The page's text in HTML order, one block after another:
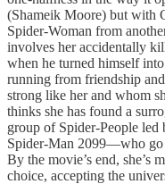
(Shameik Moore) but with
Spider-Woman from
involves her accidentally
when he turned himself
running from friendship
strong like her and whom
thinks she has found a
group of Spider-People led
Spider-Man 2099—who go
By the movie’s end, she’s
choice, accepting the